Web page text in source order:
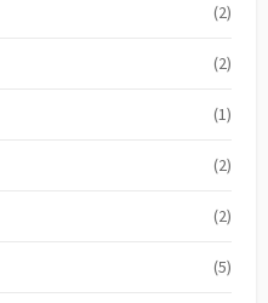
(2)
(2)
(1)
(2)
(2)
(5)